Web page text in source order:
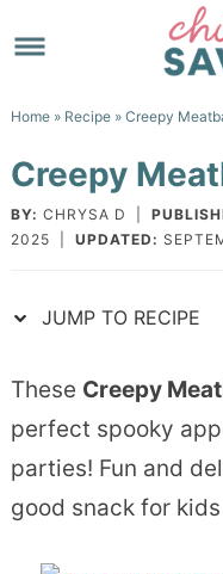
to
Skip
content
primary
sidebar
to
footer
Home» Recipe» Creepy
Creepy
BY: CHRYSA D
2025
UPDATED:
JUMP TO RECIPE
These Creepy
perfect spooky
parties! Fun and
good snack for